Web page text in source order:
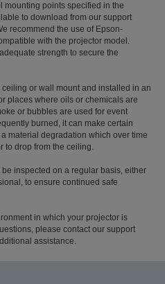
mounting points specified in the
to download from our support
recommend the use of Epson-
with the projector model.
strength to secure the
or wall mount and installed in an
places where oils or chemicals are
or bubbles are used for event
burned, it can make certain
material degradation which over time
to drop from the ceiling.
inspected on a regular basis, either
to ensure continued safe
in which your projector is
please contact our support
assistance.